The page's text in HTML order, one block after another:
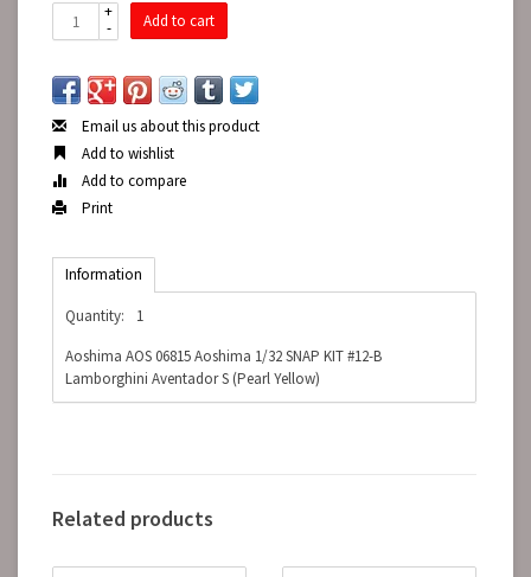
+
-
Add to cart
Email us about this product
Add to wishlist
Add to compare
Print
Information
Quantity:
1
Aoshima AOS 06815 Aoshima 1/32 SNAP KIT #12-B
Lamborghini Aventador S (Pearl Yellow)
Related products